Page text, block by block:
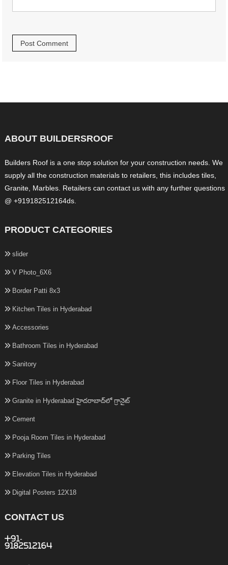
ABOUT BUILDERSROOF
Builders Roof is a one stop solution for your construction needs. We
supply all the construction materials to retailers, this includes tiles,
Granite, Marbles. Retailers can contact us with any further questions
@ +919182512164ds.
PRODUCT CATEGORIES
slider
V Photo_6X6
Border Patti 8x3
Kitchen Tiles in Hyderabad
Accessories
Bathroom Tiles in Hyderabad
Sanitory
Floor Tiles in Hyderabad
Granite in Hyderabad హైదరాబాద్‌లో గ్రానైట్
Cement
Pooja Room Tiles in Hyderabad
Parking Tiles
Elevation Tiles in Hyderabad
Digital Posters 12X18
CONTACT US
+91-
9182512164